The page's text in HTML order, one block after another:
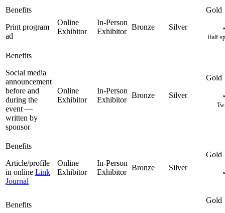
Print program
ad
Half-
Social media
announcement
before and
during the
event —
written by
sponsor
Article/profile
in online Link
Journal